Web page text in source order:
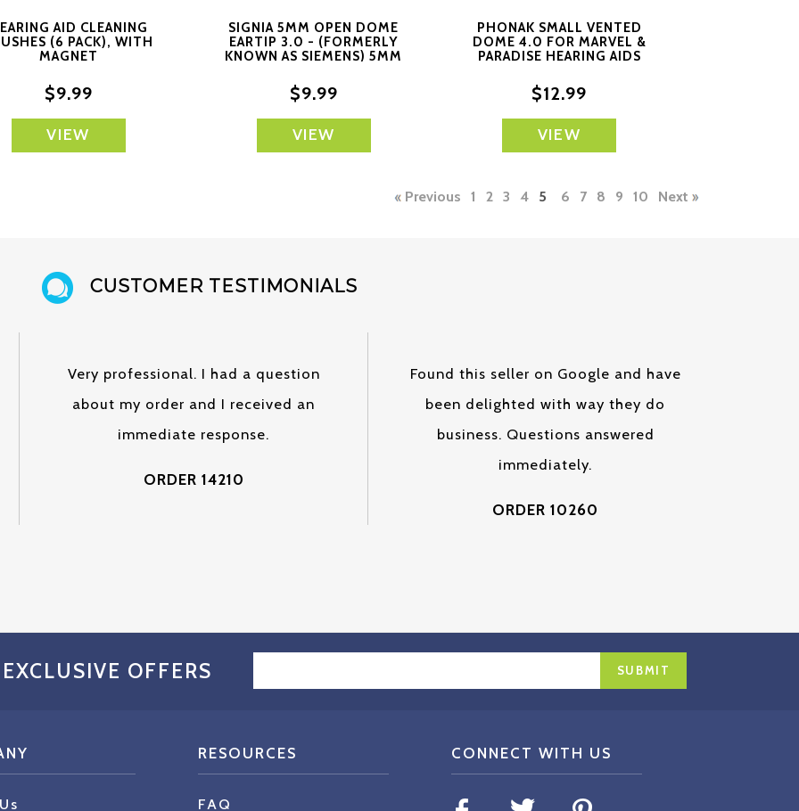
AID CLEANING
(6 PACK), WITH
MAGNET
$9.99
VIEW
SIGNIA 5MM OPEN DOME
EARTIP 3.0 - (FORMERLY
KNOWN AS SIEMENS) 5MM
$9.99
VIEW
PHONAK SMALL VENTED
DOME 4.0 FOR MARVEL &
PARADISE HEARING AIDS
$12.99
VIEW
Previous 1 2 3 4 5 6 7 8 9 10 Next
CUSTOMER TESTIMONIALS
Very professional. I had a question
about my order and I received an
immediate response.
ORDER 14210
Found this seller on Google and have
been delighted with way they do
business. Questions answered
immediately.
ORDER 10260
OFFERS
RESOURCES
FAQ
CONNECT WITH US